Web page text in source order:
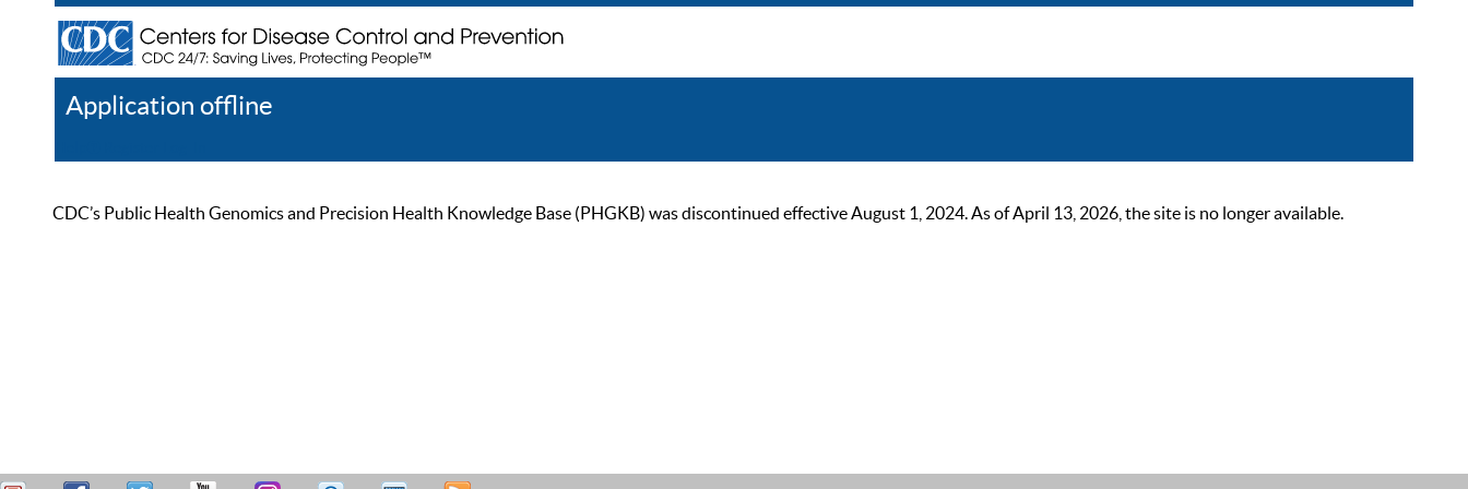
Application offline
CDC’s Public Health Genomics and Precision Health Knowledge Base (PHGKB) was discontinued effective August 1, 2024. As of April 13, 2026, the site is no longer available.